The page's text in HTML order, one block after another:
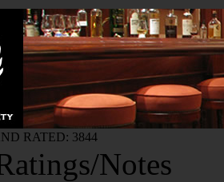
RATED: 3844
Notes